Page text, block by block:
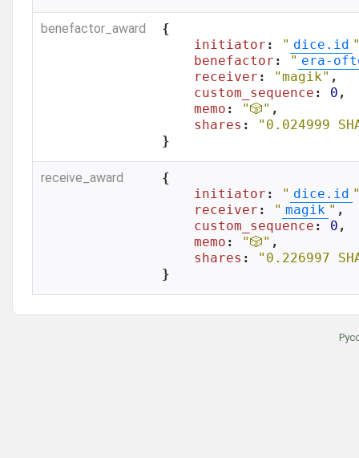
benefactor_award
{
initiator : " dice.id
benefactor : " era-
receiver : "magik" ,
custom_sequence : 0 ,
memo : "🎲" ,
shares :
"0.024999
}
receive_award
{
initiator : " dice.id
receiver : " magik " ,
custom_sequence : 0 ,
memo : "🎲" ,
shares :
"0.226997
}